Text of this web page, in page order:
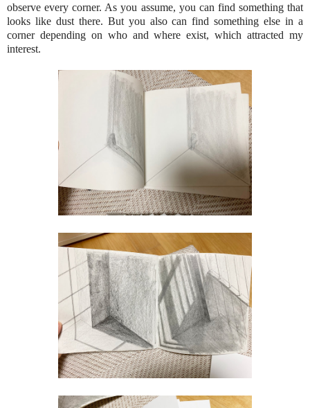
observe every corner. As you assume, you can find something that
looks like dust there. But you also can find something else in a
corner depending on who and where exist, which attracted my
interest.